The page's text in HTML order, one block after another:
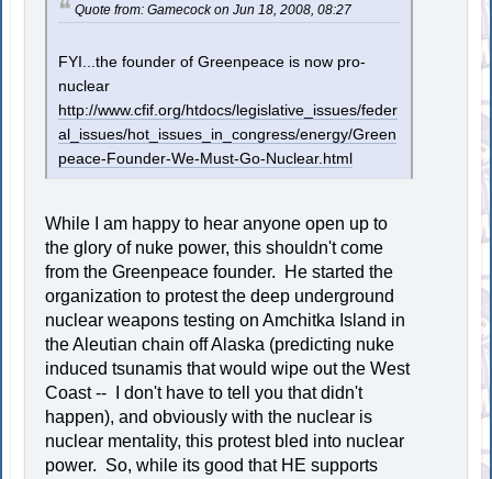
Quote from: Gamecock on Jun 18, 2008, 08:27
FYI...the founder of Greenpeace is now pro-
nuclear
http://www.cfif.org/htdocs/legislative_issues/feder
al_issues/hot_issues_in_congress/energy/Green
peace-Founder-We-Must-Go-Nuclear.html
While I am happy to hear anyone open up to
the glory of nuke power, this shouldn't come
from the Greenpeace founder. He started the
organization to protest the deep underground
nuclear weapons testing on Amchitka Island in
the Aleutian chain off Alaska (predicting nuke
induced tsunamis that would wipe out the West
Coast -- I don't have to tell you that didn't
happen), and obviously with the nuclear is
nuclear mentality, this protest bled into nuclear
power. So, while its good that HE supports